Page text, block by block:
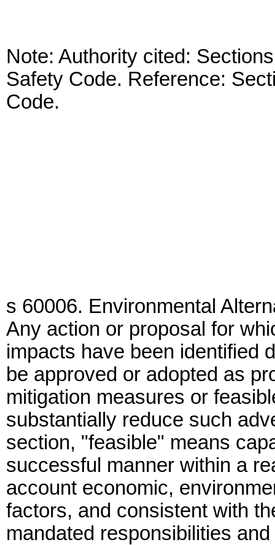
Note: Authority cited:
Safety Code. Reference:
Code.
s 60006. Environmental
Any action or proposal for
impacts have been identified
be approved or adopted as
mitigation measures or
substantially reduce such
section, "feasible" means
successful manner within a
account economic,
factors, and consistent with
mandated responsibilities